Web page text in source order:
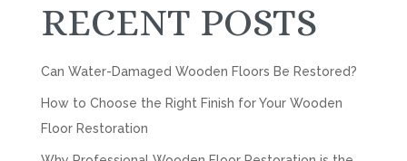
RECENT POSTS
Can Water-Damaged Wooden Floors Be Restored?
How to Choose the Right Finish for Your Wooden
Floor Restoration